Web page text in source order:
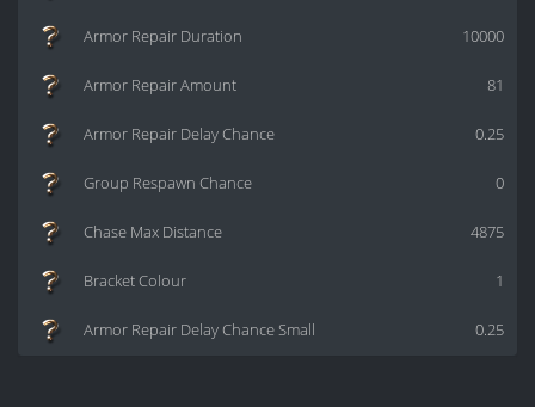
10000
Armor Repair Duration
81
Armor Repair Amount
0.25
Armor Repair Delay Chance
0
Group Respawn Chance
4875
Chase Max Distance
1
Bracket Colour
0.25
Armor Repair Delay Chance Small